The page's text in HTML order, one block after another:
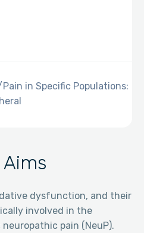
dysfunction, and their
involved in the
pain (NeuP).
in Specific Populations: